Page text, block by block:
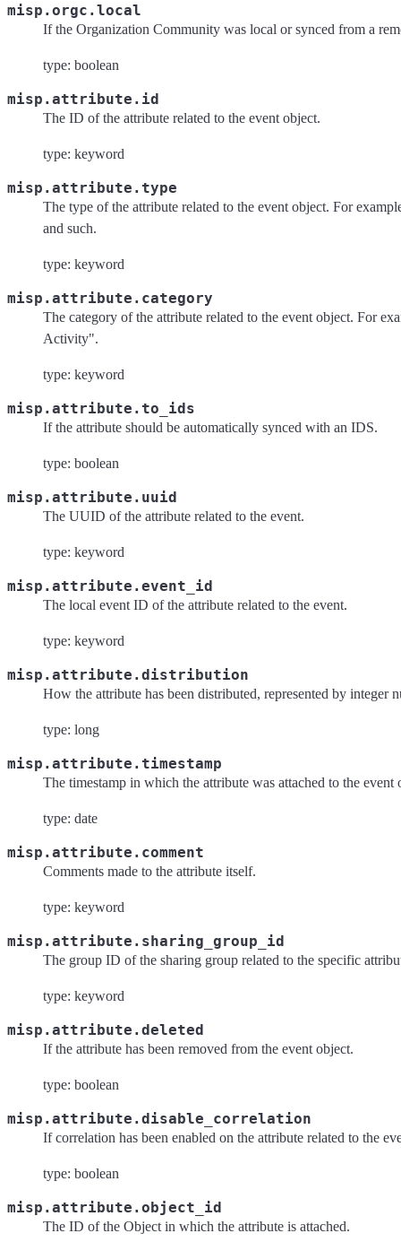
misp.orgc.local
If the Organization Community was local or synced from a
type: boolean
misp.attribute.id
The ID of the attribute related to the event object.
type: keyword
misp.attribute.type
The type of the attribute related to the event object. For
and such.
type: keyword
misp.attribute.category
The category of the attribute related to the event object. For
Activity".
type: keyword
misp.attribute.to_ids
If the attribute should be automatically synced with an IDS.
type: boolean
misp.attribute.uuid
The UUID of the attribute related to the event.
type: keyword
misp.attribute.event_id
The local event ID of the attribute related to the event.
type: keyword
misp.attribute.distribution
How the attribute has been distributed, represented by integer
type: long
misp.attribute.timestamp
The timestamp in which the attribute was attached to the event
type: date
misp.attribute.comment
Comments made to the attribute itself.
type: keyword
misp.attribute.sharing_group_id
The group ID of the sharing group related to the specific
type: keyword
misp.attribute.deleted
If the attribute has been removed from the event object.
type: boolean
misp.attribute.disable_correlation
If correlation has been enabled on the attribute related to the
type: boolean
misp.attribute.object_id
The ID of the Object in which the attribute is attached.